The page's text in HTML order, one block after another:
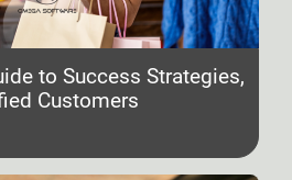
to Success Strategies,
Customers